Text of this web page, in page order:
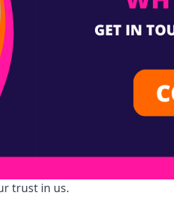
trust in us.